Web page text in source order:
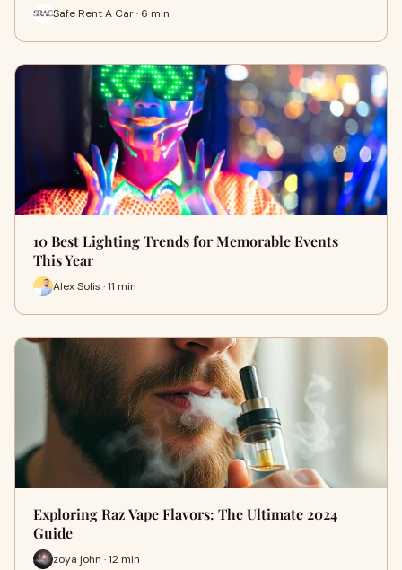
Safe Rent A Car · 6 min
10 Best Lighting Trends for Memorable Events
This Year
Alex Solis · 11 min
Exploring Raz Vape Flavors: The Ultimate 2024
Guide
zoya john · 12 min